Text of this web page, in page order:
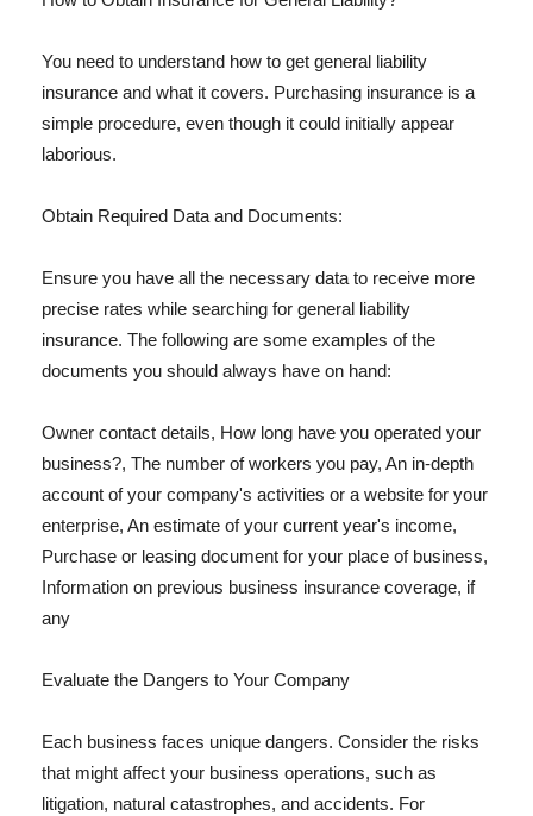
You need to understand how to get general liability
insurance and what it covers. Purchasing insurance is a
simple procedure, even though it could initially appear
laborious.
Obtain Required Data and Documents:
Ensure you have all the necessary data to receive more
precise rates while searching for general liability
insurance. The following are some examples of the
documents you should always have on hand:
Owner contact details, How long have you operated your
business?, The number of workers you pay, An in-depth
account of your company's activities or a website for your
enterprise, An estimate of your current year's income,
Purchase or leasing document for your place of business,
Information on previous business insurance coverage, if
any
Evaluate the Dangers to Your Company
Each business faces unique dangers. Consider the risks
that might affect your business operations, such as
litigation, natural catastrophes, and accidents. For